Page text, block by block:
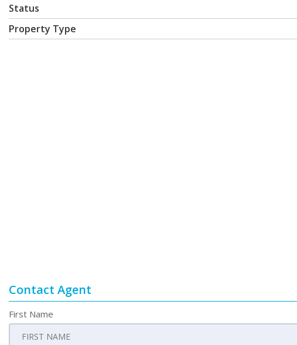
Status
Property Type
Contact Agent
First Name